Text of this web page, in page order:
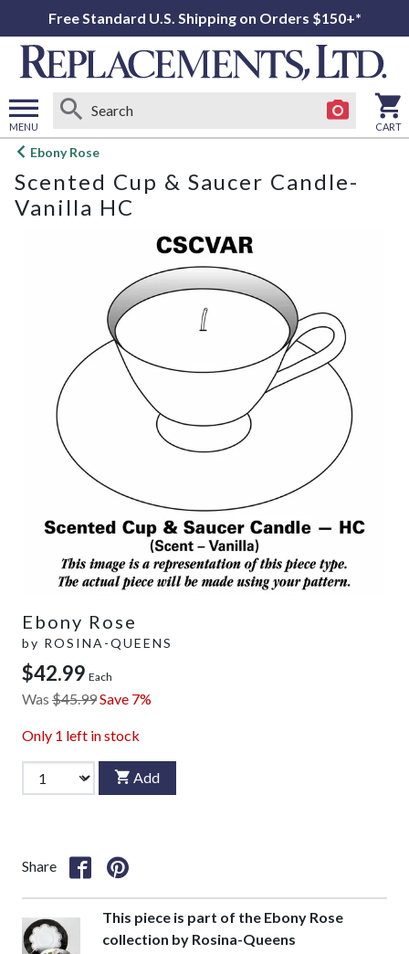
Free Standard U.S. Shipping on Orders $150+*
MENU
Open
menu
CART
Ebony Rose
Scented Cup & Saucer Candle-
Vanilla HC
Ebony Rose
by ROSINA-QUEENS
$42.99 Each
Was $45.99Save 7%
Only 1 left in stock
Add
Share
This piece is part of the Ebony Rose
collection by Rosina-Queens